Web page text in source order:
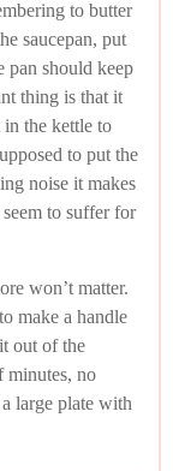
to butter
saucepan, put
pan should keep
thing is that it
the kettle to
to put the
noise it makes
to suffer for
won’t matter.
make a handle
out of the
minutes, no
large plate with